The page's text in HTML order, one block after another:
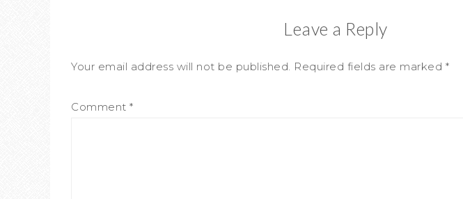
Leave a Reply
Your email address will not be published. Required fields are marked *
Comment *